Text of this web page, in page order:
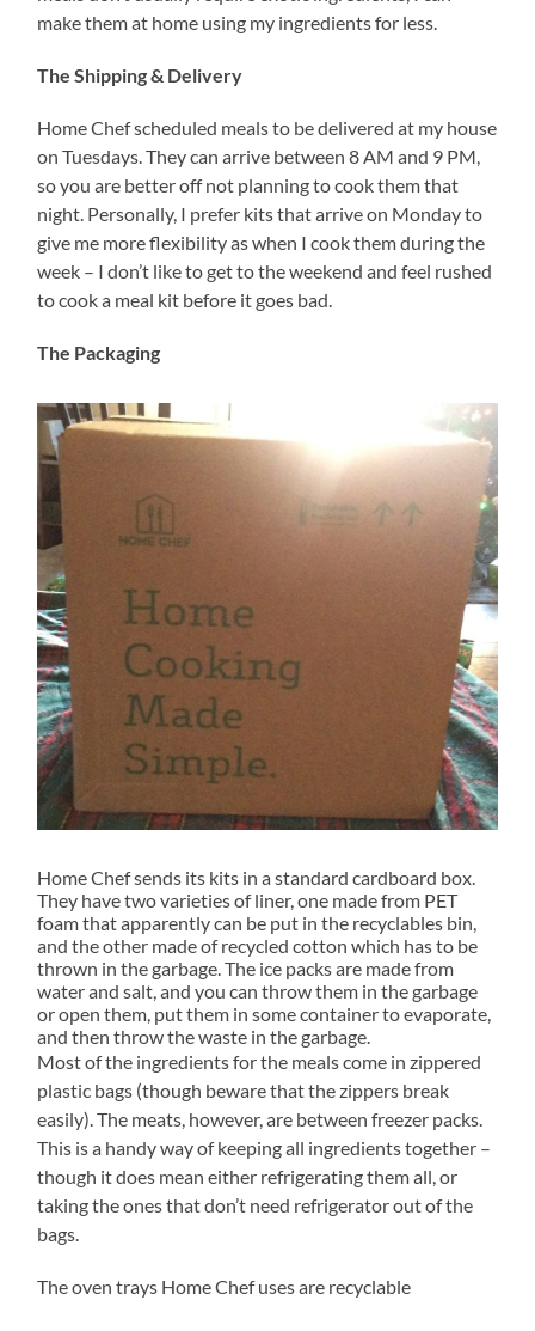
make them at home using my ingredients for less.
The Shipping & Delivery
Home Chef scheduled meals to be delivered at my house
on Tuesdays. They can arrive between 8 AM and 9 PM,
so you are better off not planning to cook them that
night. Personally, I prefer kits that arrive on Monday to
give me more flexibility as when I cook them during the
week – I don’t like to get to the weekend and feel rushed
to cook a meal kit before it goes bad.
The Packaging
Home Chef sends its kits in a standard cardboard box.
They have two varieties of liner, one made from PET
foam that apparently can be put in the recyclables bin,
and the other made of recycled cotton which has to be
thrown in the garbage. The ice packs are made from
water and salt, and you can throw them in the garbage
or open them, put them in some container to evaporate,
and then throw the waste in the garbage.
Most of the ingredients for the meals come in zippered
plastic bags (though beware that the zippers break
easily). The meats, however, are between freezer packs.
This is a handy way of keeping all ingredients together –
though it does mean either refrigerating them all, or
taking the ones that don’t need refrigerator out of the
bags.
The oven trays Home Chef uses are recyclable